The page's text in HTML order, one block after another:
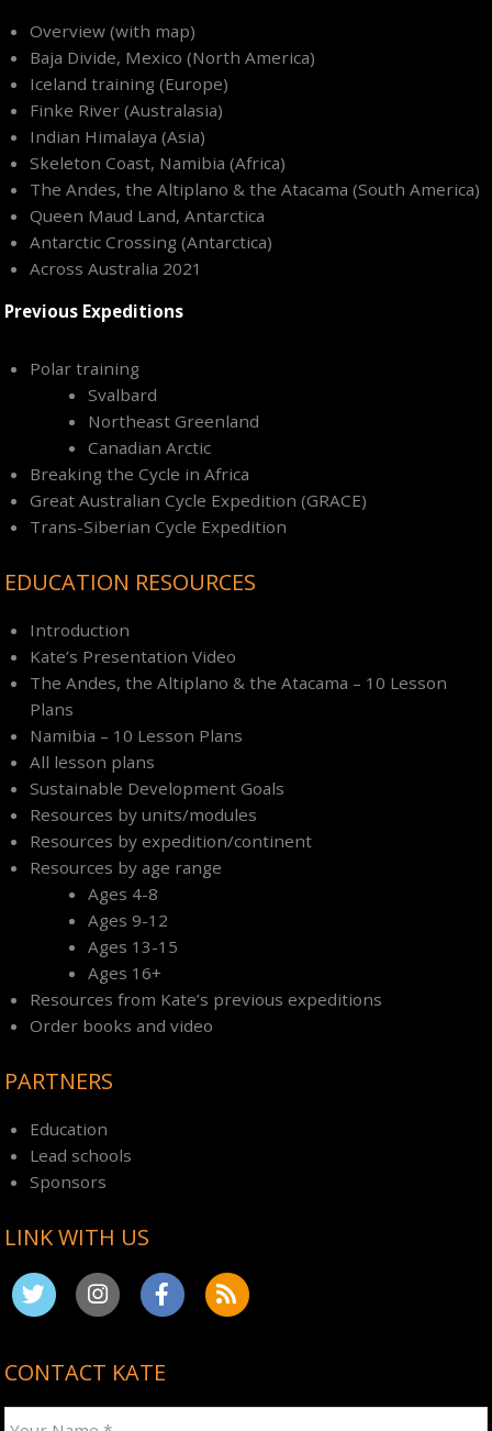
Overview (with map)
Baja Divide, Mexico (North America)
Iceland training (Europe)
Finke River (Australasia)
Indian Himalaya (Asia)
Skeleton Coast, Namibia (Africa)
The Andes, the Altiplano & the Atacama (South America)
Queen Maud Land, Antarctica
Antarctic Crossing (Antarctica)
Across Australia 2021
Previous Expeditions
Polar training
Svalbard
Northeast Greenland
Canadian Arctic
Breaking the Cycle in Africa
Great Australian Cycle Expedition (GRACE)
Trans-Siberian Cycle Expedition
EDUCATION RESOURCES
Introduction
Kate’s Presentation Video
The Andes, the Altiplano & the Atacama – 10 Lesson
Plans
Namibia – 10 Lesson Plans
All lesson plans
Sustainable Development Goals
Resources by units/modules
Resources by expedition/continent
Resources by age range
Ages 4-8
Ages 9-12
Ages 13-15
Ages 16+
Resources from Kate’s previous expeditions
Order books and video
PARTNERS
Education
Lead schools
Sponsors
LINK WITH US
CONTACT KATE